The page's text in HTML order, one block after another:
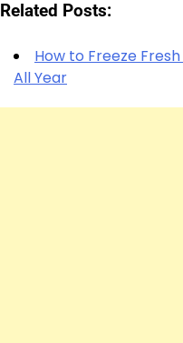
Related Posts:
How to Freeze
All Year